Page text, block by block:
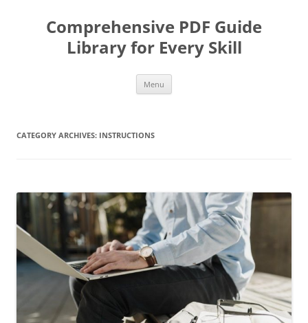
contentComprehensive PDF Guide
Library for Every Skill
Menu
CATEGORY ARCHIVES: INSTRUCTIONS